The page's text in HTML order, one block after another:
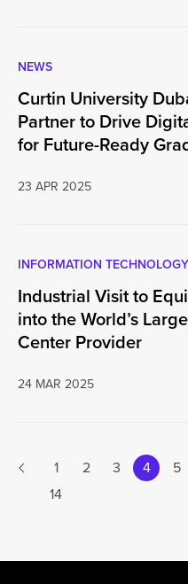
NEWS
Curtin University
Partner to Drive
for Future-Ready
23 APR 2025
INFORMATION TECHNOLOGY
Industrial Visit to
into the World’s
Center Provider
24 MAR 2025
1 2 3 4 5
14